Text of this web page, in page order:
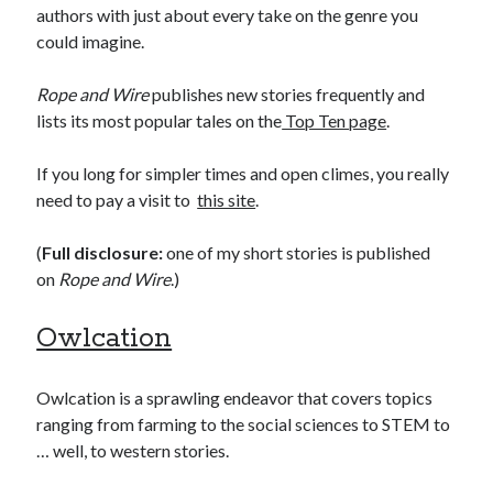
authors with just about every take on the genre you
could imagine.
Rope and Wirepublishes new stories frequently and
lists its most popular tales on the Top Ten page.
If you long for simpler times and open climes, you really
need to pay a visit tothis site.
(Full disclosure:one of my short stories is published
on Rope and Wire.)
Owlcation
Owlcation is a sprawling endeavor that covers topics
ranging from farming to the social sciences to STEM to
… well, to western stories.